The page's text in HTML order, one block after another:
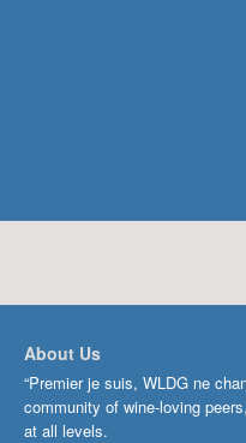
About Us
“Premier je suis, WLDG ne
community of wine-loving
at all levels.